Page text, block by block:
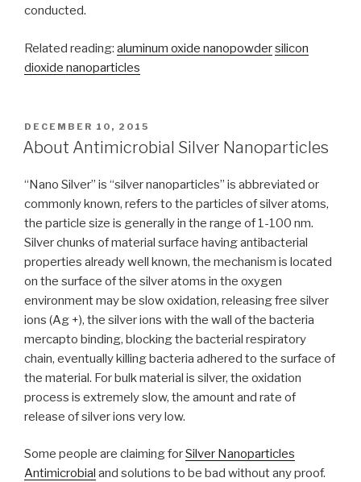
conducted.
Related reading: aluminum oxide nanopowdersilicon
dioxide nanoparticles
POSTED
ON
DECEMBER 10, 2015
About Antimicrobial Silver Nanoparticles
“Nano Silver” is “silver nanoparticles” is abbreviated or
commonly known, refers to the particles of silver atoms,
the particle size is generally in the range of 1-100 nm.
Silver chunks of material surface having antibacterial
properties already well known, the mechanism is located
on the surface of the silver atoms in the oxygen
environment may be slow oxidation, releasing free silver
ions (Ag +), the silver ions with the wall of the bacteria
mercapto binding, blocking the bacterial respiratory
chain, eventually killing bacteria adhered to the surface of
the material. For bulk material is silver, the oxidation
process is extremely slow, the amount and rate of
release of silver ions very low.
Some people are claiming forSilver Nanoparticles
Antimicrobial and solutions to be bad without any proof.